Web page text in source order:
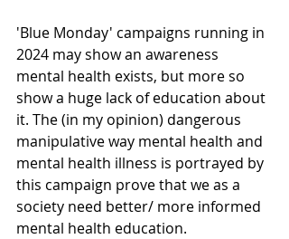
'Blue Monday' campaigns running in
2024 may show an awareness
mental health exists, but more so
show a huge lack of education about
it. The (in my opinion) dangerous
manipulative way mental health and
mental health illness is portrayed by
this campaign prove that we as a
society need better/ more informed
mental health education.